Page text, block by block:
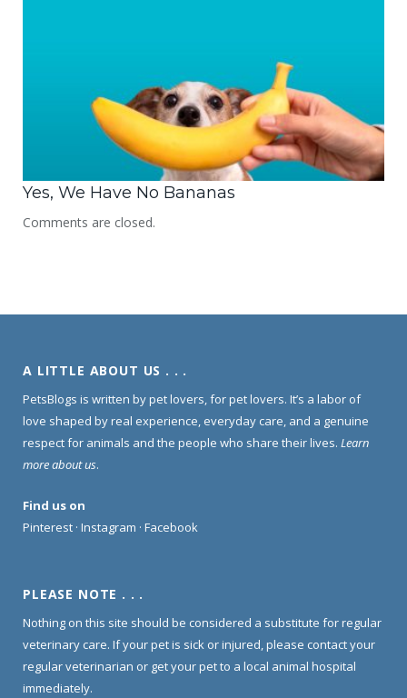
Yes, We Have No Bananas
Comments are closed.
A LITTLE ABOUT US . . .
PetsBlogs is written by pet lovers, for pet lovers. It’s a labor of
love shaped by real experience, everyday care, and a genuine
respect for animals and the people who share their lives. Learn
more about us.
Find us on
Pinterest · Instagram · Facebook
PLEASE NOTE . . .
Nothing on this site should be considered a substitute for regular
veterinary care. If your pet is sick or injured, please contact your
regular veterinarian or get your pet to a local animal hospital
immediately.